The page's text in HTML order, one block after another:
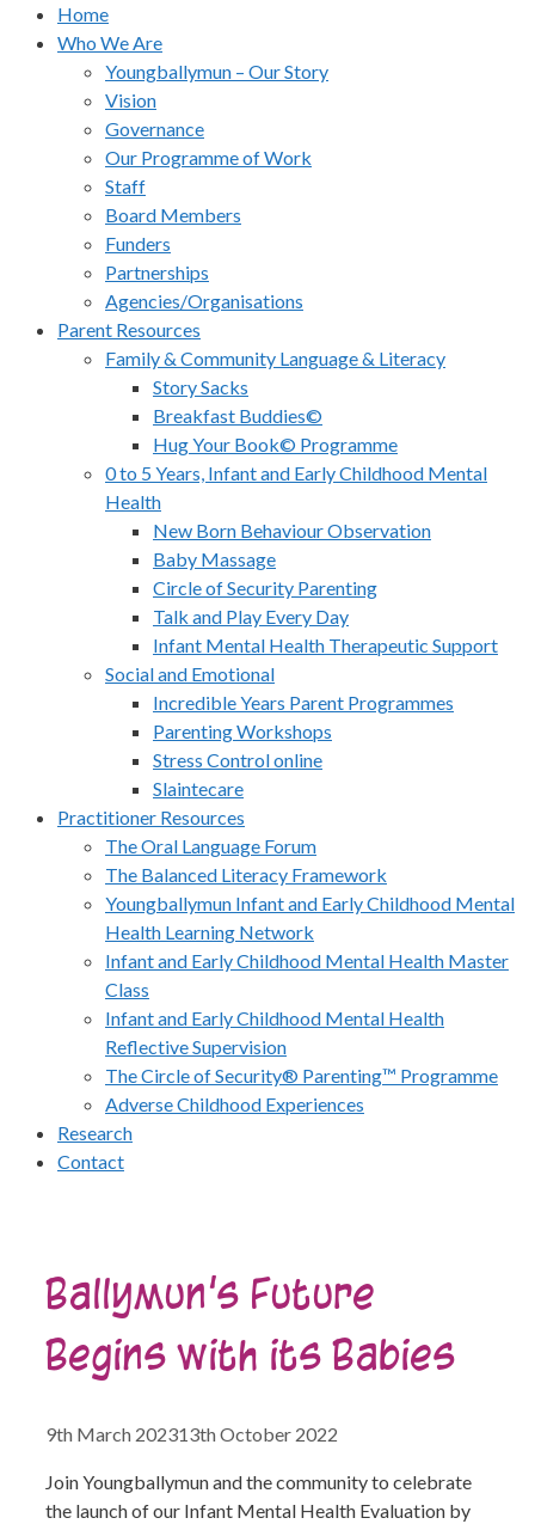
Home
Who We Are
Youngballymun – Our Story
Vision
Governance
Our Programme of Work
Staff
Board Members
Funders
Partnerships
Agencies/Organisations
Parent Resources
Family & Community Language & Literacy
Story Sacks
Breakfast Buddies©
Hug Your Book© Programme
0 to 5 Years, Infant and Early Childhood Mental
Health
New Born Behaviour Observation
Baby Massage
Circle of Security Parenting
Talk and Play Every Day
Infant Mental Health Therapeutic Support
Social and Emotional
Incredible Years Parent Programmes
Parenting Workshops
Stress Control online
Slaintecare
Practitioner Resources
The Oral Language Forum
The Balanced Literacy Framework
Youngballymun Infant and Early Childhood Mental
Health Learning Network
Infant and Early Childhood Mental Health Master
Class
Infant and Early Childhood Mental Health
Reflective Supervision
The Circle of Security® Parenting™ Programme
Adverse Childhood Experiences
Research
Contact
Ballymun’s Future
Begins with its Babies
9th March 202313th October 2022
Join Youngballymun and the community to celebrate
the launch of our Infant Mental Health Evaluation by